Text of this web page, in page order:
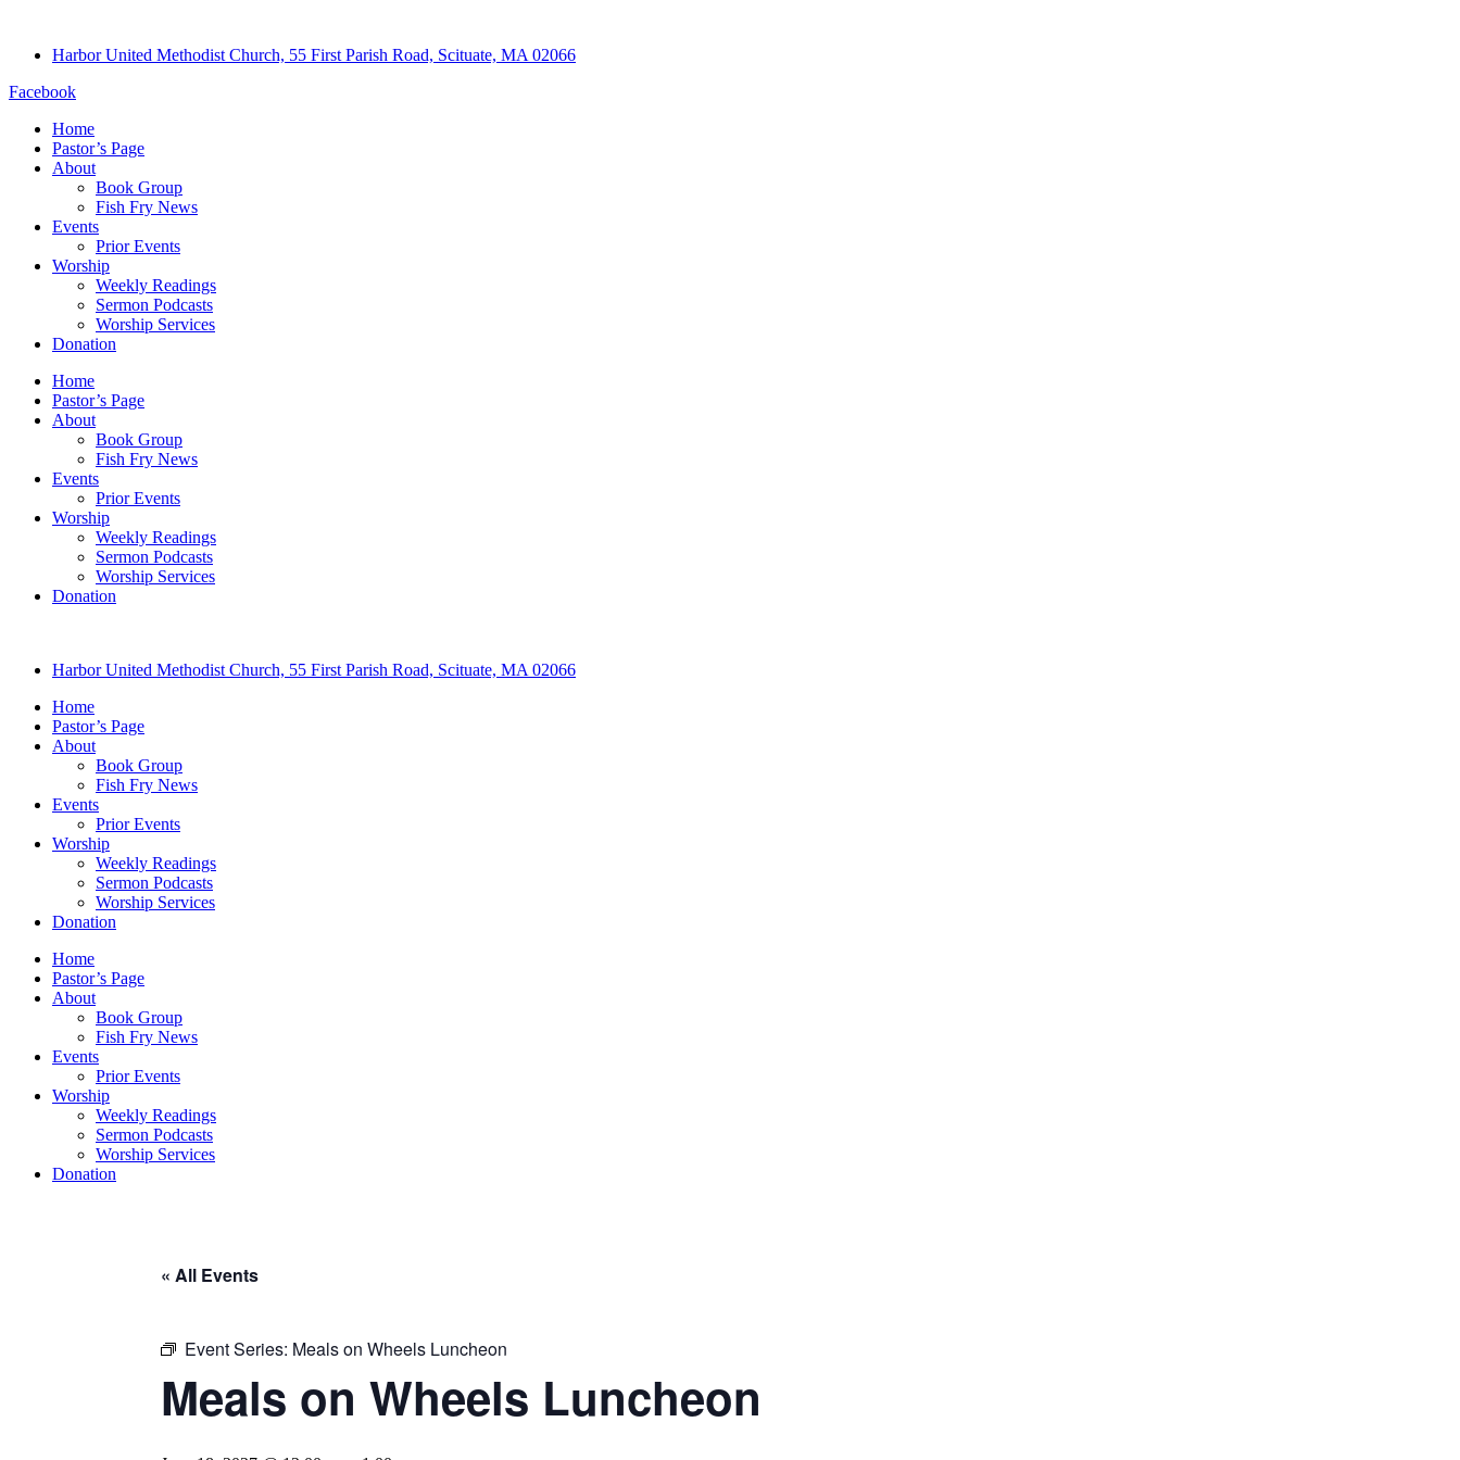
Harbor United Methodist Church, 55 First Parish Road, Scituate, MA 02066
Facebook
Home
Pastor’s Page
About
Book Group
Fish Fry News
Events
Prior Events
Worship
Weekly Readings
Sermon Podcasts
Worship Services
Donation
Home
Pastor’s Page
About
Book Group
Fish Fry News
Events
Prior Events
Worship
Weekly Readings
Sermon Podcasts
Worship Services
Donation
Harbor United Methodist Church, 55 First Parish Road, Scituate, MA 02066
Home
Pastor’s Page
About
Book Group
Fish Fry News
Events
Prior Events
Worship
Weekly Readings
Sermon Podcasts
Worship Services
Donation
Home
Pastor’s Page
About
Book Group
Fish Fry News
Events
Prior Events
Worship
Weekly Readings
Sermon Podcasts
Worship Services
Donation
« All Events
Event Series: Meals on Wheels Luncheon
Meals on Wheels Luncheon